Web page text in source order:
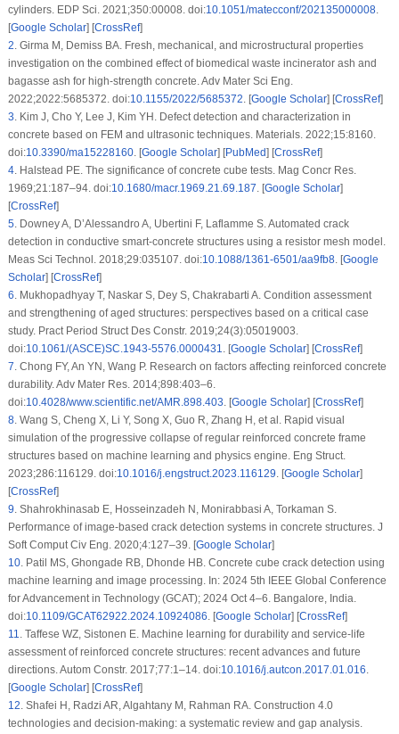
cylinders. EDP Sci. 2021;350:00008. doi:10.1051/matecconf/202135000008.
[Google Scholar] [CrossRef]
2.Girma M, Demiss BA. Fresh, mechanical, and microstructural properties
investigation on the combined effect of biomedical waste incinerator ash and
bagasse ash for high-strength concrete. Adv Mater Sci Eng.
2022;2022:5685372. doi:10.1155/2022/5685372. [Google Scholar] [CrossRef]
3.Kim J, Cho Y, Lee J, Kim YH. Defect detection and characterization in
concrete based on FEM and ultrasonic techniques. Materials. 2022;15:8160.
doi:10.3390/ma15228160. [Google Scholar] [PubMed] [CrossRef]
4.Halstead PE. The significance of concrete cube tests. Mag Concr Res.
1969;21:187–94. doi:10.1680/macr.1969.21.69.187. [Google Scholar]
[CrossRef]
5.Downey A, D’Alessandro A, Ubertini F, Laflamme S. Automated crack
detection in conductive smart-concrete structures using a resistor mesh model.
Meas Sci Technol. 2018;29:035107. doi:10.1088/1361-6501/aa9fb8. [Google
Scholar] [CrossRef]
6.Mukhopadhyay T, Naskar S, Dey S, Chakrabarti A. Condition assessment
and strengthening of aged structures: perspectives based on a critical case
study. Pract Period Struct Des Constr. 2019;24(3):05019003.
doi:10.1061/(ASCE)SC.1943-5576.0000431. [Google Scholar] [CrossRef]
7.Chong FY, An YN, Wang P. Research on factors affecting reinforced concrete
durability. Adv Mater Res. 2014;898:403–6.
doi:10.4028/www.scientific.net/AMR.898.403. [Google Scholar] [CrossRef]
8.Wang S, Cheng X, Li Y, Song X, Guo R, Zhang H, et al. Rapid visual
simulation of the progressive collapse of regular reinforced concrete frame
structures based on machine learning and physics engine. Eng Struct.
2023;286:116129. doi:10.1016/j.engstruct.2023.116129. [Google Scholar]
[CrossRef]
9.Shahrokhinasab E, Hosseinzadeh N, Monirabbasi A, Torkaman S.
Performance of image-based crack detection systems in concrete structures. J
Soft Comput Civ Eng. 2020;4:127–39. [Google Scholar]
10.Patil MS, Ghongade RB, Dhonde HB. Concrete cube crack detection using
machine learning and image processing. In: 2024 5th IEEE Global Conference
for Advancement in Technology (GCAT); 2024 Oct 4–6. Bangalore, India.
doi:10.1109/GCAT62922.2024.10924086. [Google Scholar] [CrossRef]
11.Taffese WZ, Sistonen E. Machine learning for durability and service-life
assessment of reinforced concrete structures: recent advances and future
directions. Autom Constr. 2017;77:1–14. doi:10.1016/j.autcon.2017.01.016.
[Google Scholar] [CrossRef]
12.Shafei H, Radzi AR, Algahtany M, Rahman RA. Construction 4.0
technologies and decision-making: a systematic review and gap analysis.